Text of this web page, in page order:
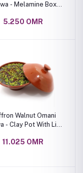
- Melamine Box
5.250 OMR
Walnut Omani
- Clay Pot With Lid
11.025 OMR